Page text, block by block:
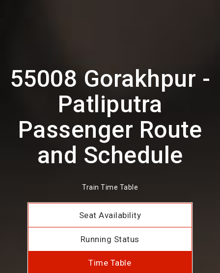
55008 Gorakhpur -
Patliputra
Passenger Route
and Schedule
Train Time Table
Seat Availability
Running Status
Time Table